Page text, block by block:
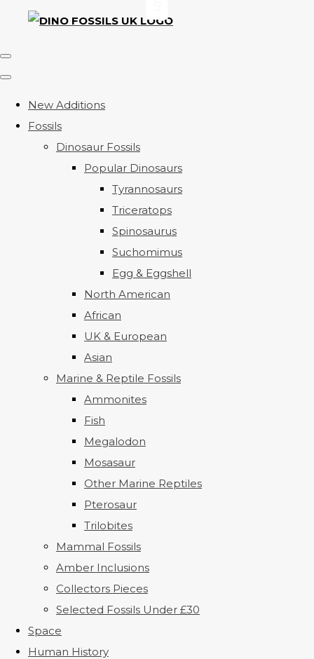
New Additions
Fossils
Dinosaur Fossils
Popular Dinosaurs
Tyrannosaurs
Triceratops
Spinosaurus
Suchomimus
Egg & Eggshell
North American
African
UK & European
Asian
Marine & Reptile Fossils
Ammonites
Fish
Megalodon
Mosasaur
Other Marine Reptiles
Pterosaur
Trilobites
Mammal Fossils
Amber Inclusions
Collectors Pieces
Selected Fossils Under £30
Space
Human History